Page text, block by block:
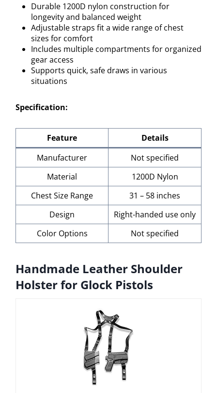
Durable 1200D nylon construction for
longevity and balanced weight
Adjustable straps fit a wide range of chest
sizes for comfort
Includes multiple compartments for organized
gear access
Supports quick, safe draws in various
situations
Specification:
Feature
Details
Manufacturer
Not specified
Material
1200D Nylon
Chest Size Range
31 – 58 inches
Design
Right-handed use only
Color Options
Not specified
Handmade Leather Shoulder
Holster for Glock Pistols